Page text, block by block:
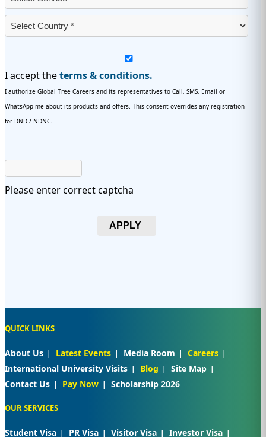
I accept theterms & conditions.
I authorize Global Tree Careers and its representatives to Call, SMS, Email or
WhatsApp me about its products and offers. This consent overrides any registration
for DND / NDNC.
Please enter correct captcha
APPLY
QUICK LINKS
About Us Latest Events Media Room
Careers
International University Visits
Blog
Site Map
Contact Us
Pay Now Scholarship 2026
OUR SERVICES
Student Visa PR Visa Visitor Visa
Investor Visa